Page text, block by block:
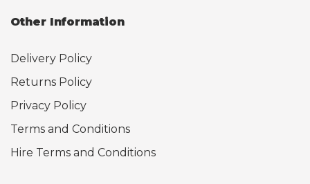
Other Information
Delivery Policy
Returns Policy
Privacy Policy
Terms and Conditions
Hire Terms and Conditions